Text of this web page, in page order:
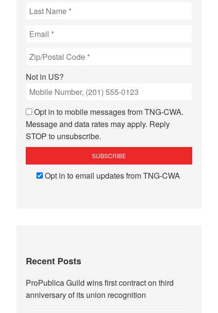
Not in US?
Opt in to mobile messages from TNG-CWA.
Message and data rates may apply. Reply
STOP to unsubscribe.
Opt in to email updates from TNG-CWA
Recent Posts
ProPublica Guild wins first contract on third
anniversary of its union recognition